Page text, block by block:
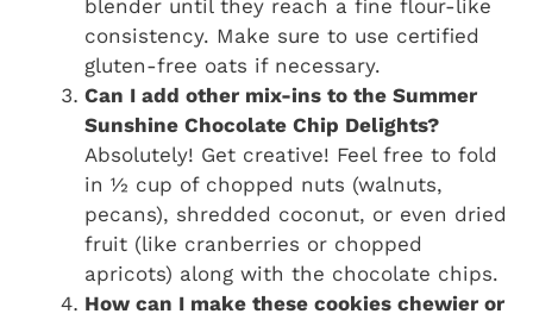
blender until they reach a fine flour-like
consistency. Make sure to use certified
gluten-free oats if necessary.
Can I add other mix-ins to the Summer
Sunshine Chocolate Chip Delights?
Absolutely! Get creative! Feel free to fold
in ½ cup of chopped nuts (walnuts,
pecans), shredded coconut, or even dried
fruit (like cranberries or chopped
apricots) along with the chocolate chips.
How can I make these cookies chewier or